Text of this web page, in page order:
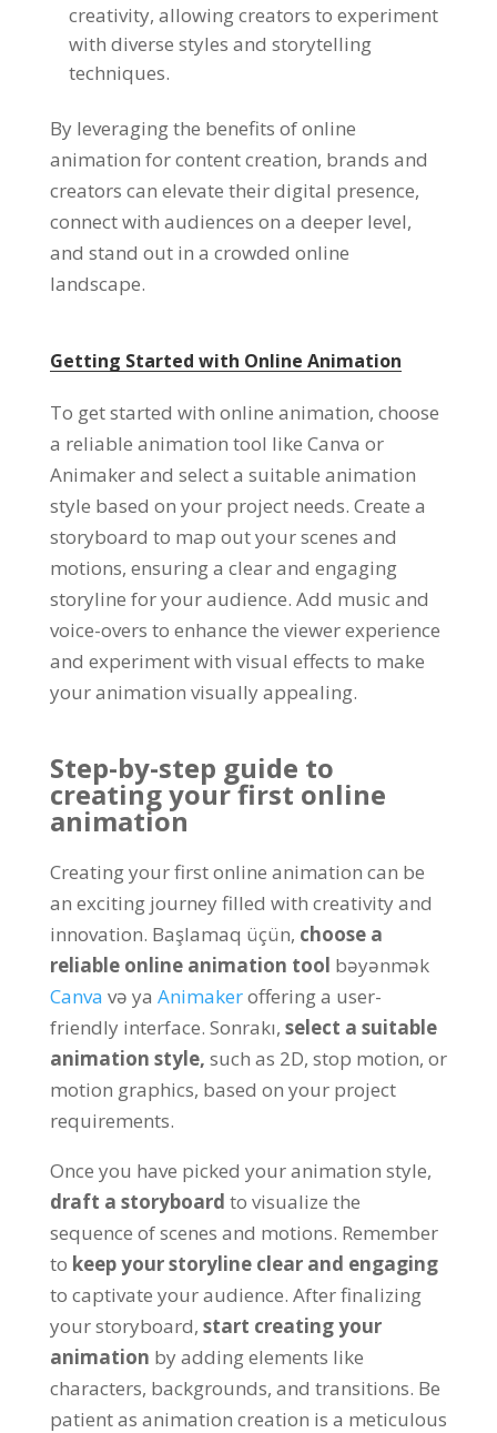
creativity, allowing creators to experiment
with diverse styles and storytelling
techniques.
By leveraging the benefits of online
animation for content creation, brands and
creators can elevate their digital presence,
connect with audiences on a deeper level,
and stand out in a crowded online
landscape.
Getting Started with Online Animation
To get started with online animation, choose
a reliable animation tool like Canva or
Animaker and select a suitable animation
style based on your project needs. Create a
storyboard to map out your scenes and
motions, ensuring a clear and engaging
storyline for your audience. Add music and
voice-overs to enhance the viewer experience
and experiment with visual effects to make
your animation visually appealing.
Step-by-step guide to
creating your first online
animation
Creating your first online animation can be
an exciting journey filled with creativity and
innovation. Başlamaq üçün, choose a
reliable online animation tool bəyənmək
Canva və ya Animakeroffering a user-
friendly interface. Sonrakı, select a suitable
animation style, such as 2D, stop motion, or
motion graphics, based on your project
requirements.
Once you have picked your animation style,
draft a storyboard to visualize the
sequence of scenes and motions. Remember
to keep your storyline clear and engaging
to captivate your audience. After finalizing
your storyboard, start creating your
animation by adding elements like
characters, backgrounds, and transitions. Be
patient as animation creation is a meticulous